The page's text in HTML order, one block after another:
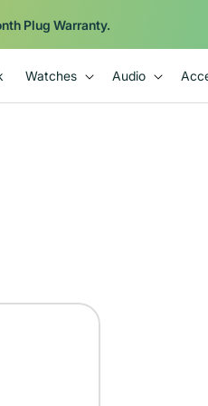
Plug Warranty.
Watches Audio